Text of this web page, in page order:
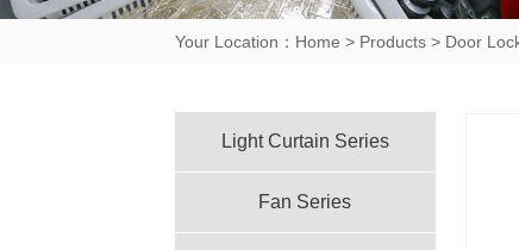
Your Location： Home > Products > Door
Light Curtain Series
Fan Series